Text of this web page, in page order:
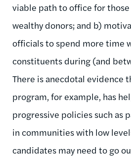
viable path to office for those
wealthy donors; and b)
officials to spend more time
constituents during (and
There is anecdotal evidence
program, for example, has
progressive policies such as
in communities with low
candidates may need to go